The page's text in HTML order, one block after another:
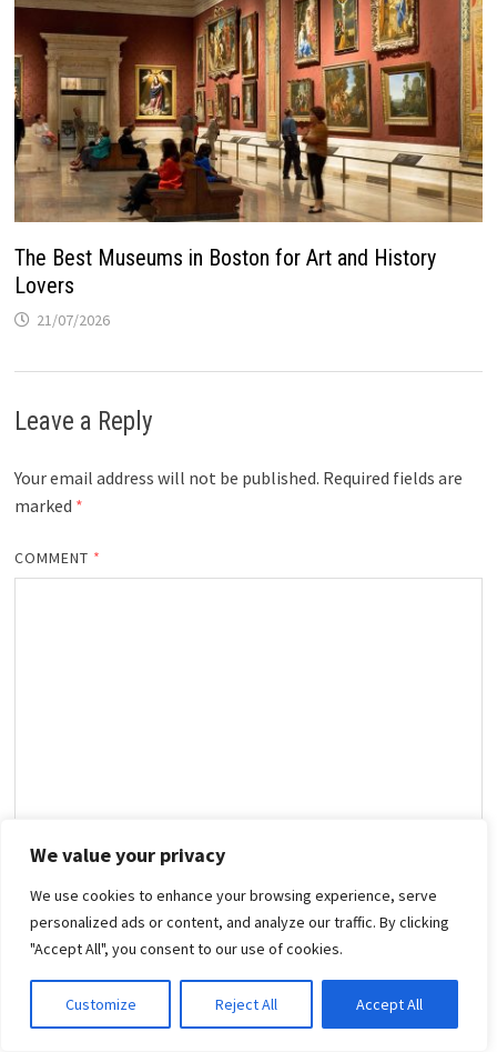
We value your privacy
We use cookies to enhance your browsing experience, serve
personalized ads or content, and analyze our traffic. By clicking
"Accept All", you consent to our use of cookies.
Customize Reject All Accept All
The Best Museums in Boston for Art and History
Lovers
21/07/2026
Leave a Reply
Your email address will not be published. Required fields are
marked *
COMMENT *
EMAIL*